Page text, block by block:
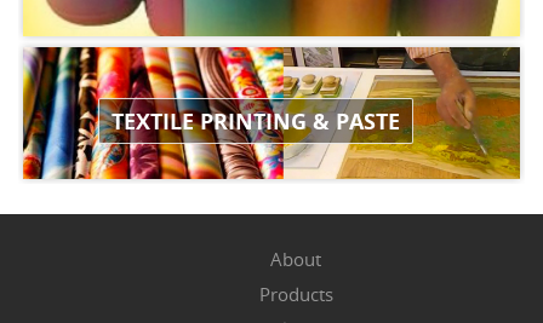
TEXTILE PRINTING & PASTE
About
Products